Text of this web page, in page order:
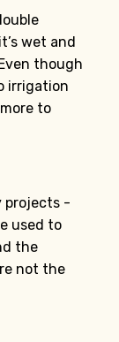
wet and
though
irrigation
to
projects -
used to
the
not the